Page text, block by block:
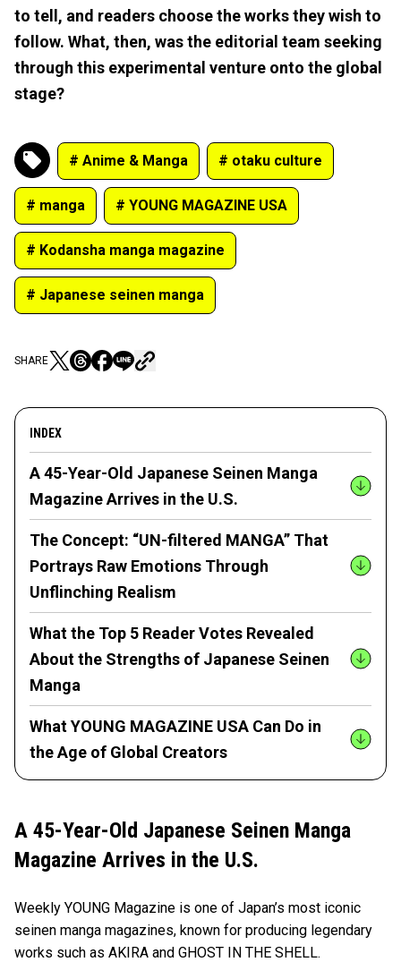
to tell, and readers choose the works they wish to
follow. What, then, was the editorial team seeking
through this experimental venture onto the global
stage?
# Anime & Manga # otaku culture
# manga # YOUNG MAGAZINE USA
# Kodansha manga magazine
# Japanese seinen manga
SHARE
INDEX
A 45-Year-Old Japanese Seinen Manga
Magazine Arrives in the U.S.
The Concept: “UN-filtered MANGA” That
Portrays Raw Emotions Through
Unflinching Realism
What the Top 5 Reader Votes Revealed
About the Strengths of Japanese Seinen
Manga
What YOUNG MAGAZINE USA Can Do in
the Age of Global Creators
A 45-Year-Old Japanese Seinen Manga
Magazine Arrives in the U.S.
Weekly YOUNG Magazine is one of Japan’s most iconic
seinen manga magazines, known for producing legendary
works such as AKIRA and GHOST IN THE SHELL.